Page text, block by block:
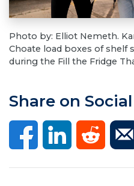
Photo by: Elliot Nemeth.
Choate load boxes of shelf
during the Fill the Fridge
Share on